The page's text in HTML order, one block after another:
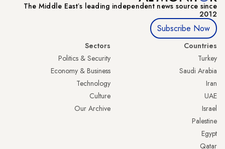
The Middle Eastʼs leading independent news source since
2012
Subscribe Now
Countries
Turkey
Saudi Arabia
Iran
UAE
Israel
Palestine
Egypt
Qatar
Sectors
Politics & Security
Economy & Business
Technology
Culture
Our Archive